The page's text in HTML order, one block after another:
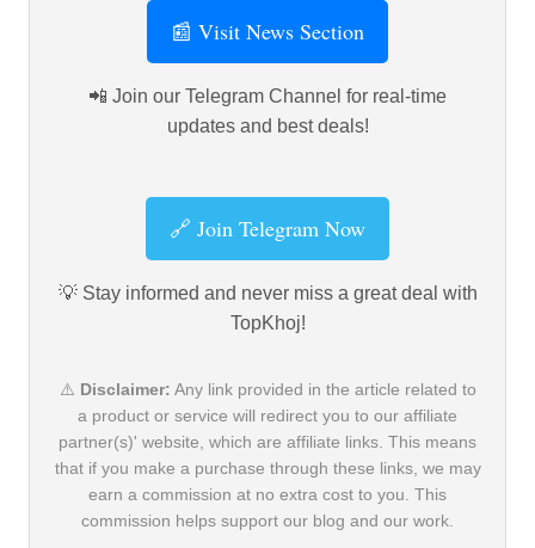
📰 Visit News Section
📲 Join our Telegram Channel for real-time
updates and best deals!
🔗 Join Telegram Now
💡 Stay informed and never miss a great deal with
TopKhoj!
⚠️ Disclaimer: Any link provided in the article related to
a product or service will redirect you to our affiliate
partner(s)' website, which are affiliate links. This means
that if you make a purchase through these links, we may
earn a commission at no extra cost to you. This
commission helps support our blog and our work.